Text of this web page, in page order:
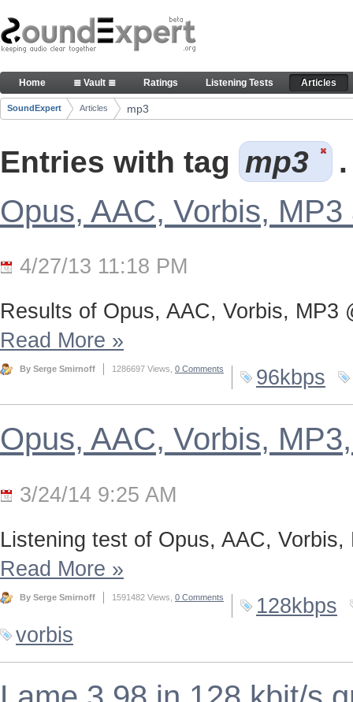
Skip to Content
Articles
Navigation
Home ≣ Vault ≣ Ratings Listening Tests Articles
Breadcrumbs
SoundExpert Articles mp3
Entries with tag mp3 .
Opus, AAC, Vorbis,
4/27/13 11:18 PM
Results of Opus, AAC, Vorbis, MP3
Read More »
By Serge Smirnoff 1286697 Views, 0 Comments 96kbps
Opus, AAC, Vorbis,
3/24/14 9:25 AM
Listening test of Opus, AAC,
Read More »
By Serge Smirnoff 1591482 Views, 0 Comments
128kbps
vorbis